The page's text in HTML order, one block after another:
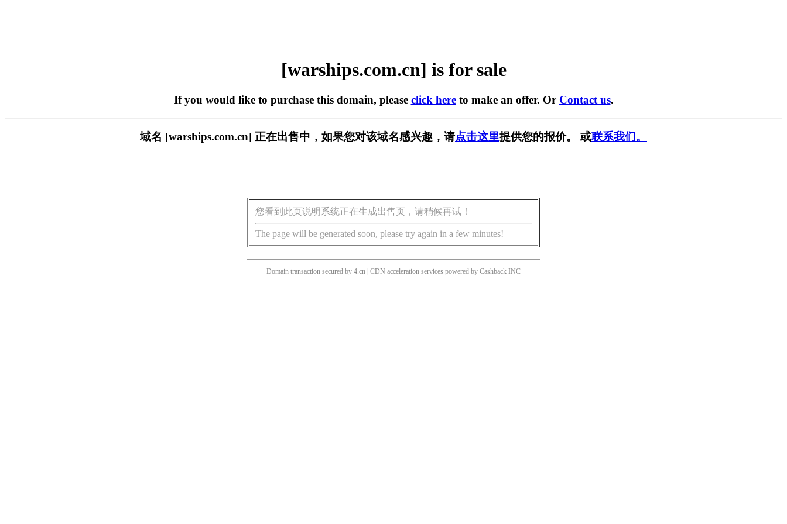
[warships.com.cn] is for sale
If you would like to purchase this domain, please click hereto make an offer. Or Contact us.
域名 [warships.com.cn] 正在出售中，如果您对该域名感兴趣，请点击这里提供您的报价。 或联系我们。
您看到此页说明系统正在生成出售页，请稍候再试！
The page will be generated soon, please try again in a few minutes!
Domain transaction secured by 4.cn | CDN acceleration services powered by Cashback INC